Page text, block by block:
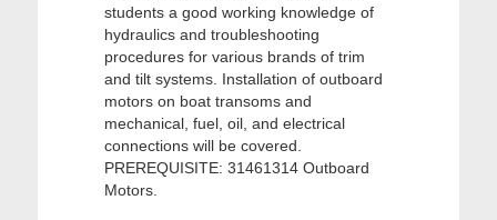
students a good working knowledge of
hydraulics and troubleshooting
procedures for various brands of trim
and tilt systems. Installation of outboard
motors on boat transoms and
mechanical, fuel, oil, and electrical
connections will be covered.
PREREQUISITE: 31461314 Outboard
Motors.